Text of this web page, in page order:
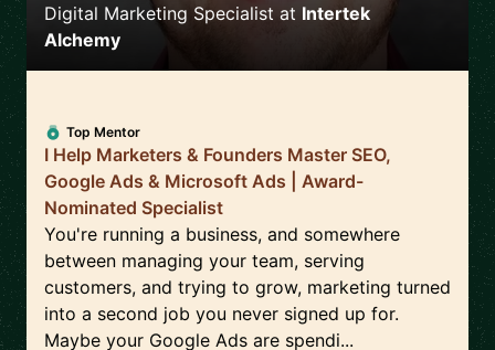
Digital Marketing Specialist at Intertek
Alchemy
Top Mentor
I Help Marketers & Founders Master SEO,
Google Ads & Microsoft Ads | Award-
Nominated Specialist
You're running a business, and somewhere
between managing your team, serving
customers, and trying to grow, marketing turned
into a second job you never signed up for.
Maybe your Google Ads are spendi...